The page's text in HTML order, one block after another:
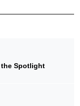
the Spotlight